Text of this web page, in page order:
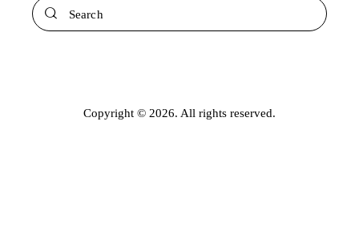
Copyright © 2026. All rights reserved.